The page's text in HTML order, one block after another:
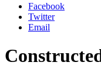
Facebook
Twitter
Email